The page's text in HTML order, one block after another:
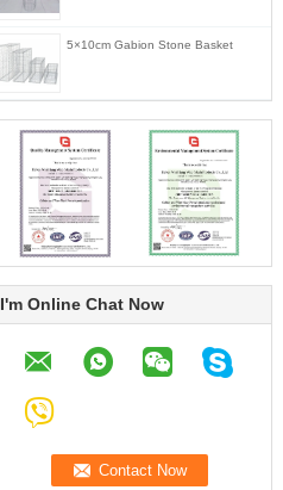
5×10cm Gabion Stone Basket
I'm Online Chat Now